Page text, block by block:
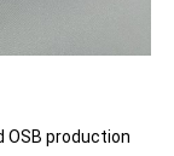
OSB production